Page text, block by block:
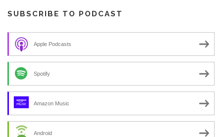
SUBSCRIBE TO PODCAST
Apple Podcasts
Spotify
Amazon Music
Android